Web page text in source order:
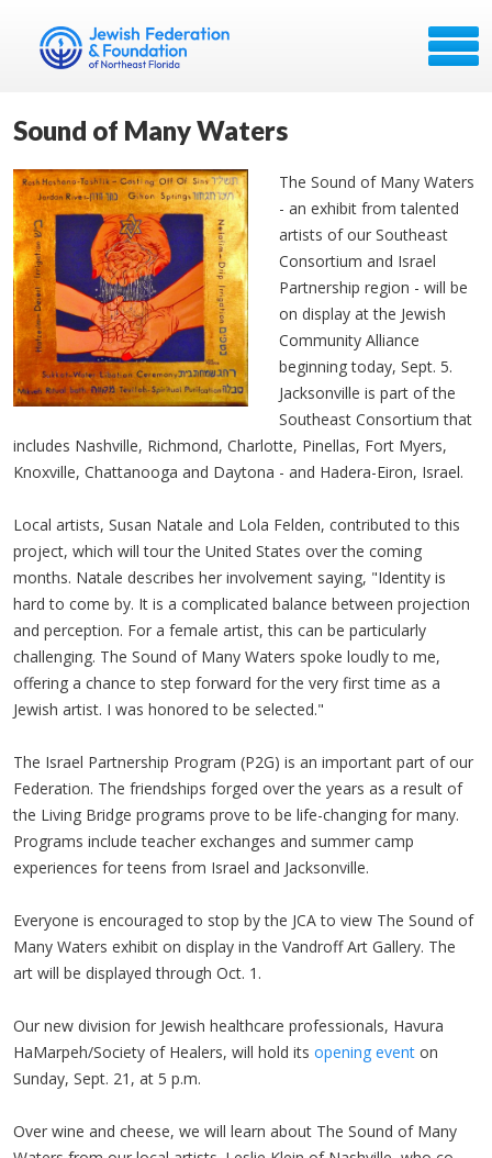
Sound of Many Waters
The Sound of Many Waters
- an exhibit from talented
artists of our Southeast
Consortium and Israel
Partnership region - will be
on display at the Jewish
Community Alliance
beginning today, Sept. 5.
Jacksonville is part of the
Southeast Consortium that
includes Nashville, Richmond, Charlotte, Pinellas, Fort Myers,
Knoxville, Chattanooga and Daytona - and Hadera-Eiron, Israel.
Local artists, Susan Natale and Lola Felden, contributed to this
project, which will tour the United States over the coming
months. Natale describes her involvement saying, "Identity is
hard to come by. It is a complicated balance between projection
and perception. For a female artist, this can be particularly
challenging. The Sound of Many Waters spoke loudly to me,
offering a chance to step forward for the very first time as a
Jewish artist. I was honored to be selected."
The Israel Partnership Program (P2G) is an important part of our
Federation. The friendships forged over the years as a result of
the Living Bridge programs prove to be life-changing for many.
Programs include teacher exchanges and summer camp
experiences for teens from Israel and Jacksonville.
Everyone is encouraged to stop by the JCAto view The Sound of
Many Waters exhibit on display in the VandroffArt Gallery. The
art will be displayed through Oct. 1.
Our new division for Jewish healthcare professionals, Havura
HaMarpeh/Society of Healers, will hold its opening event on
Sunday, Sept. 21, at 5 p.m.
Over wine and cheese, we will learn about The Sound of Many